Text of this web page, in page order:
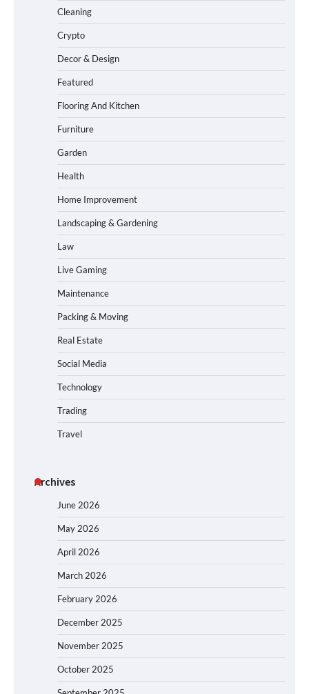
Cleaning
Crypto
Decor & Design
Featured
Flooring And Kitchen
Furniture
Garden
Health
Home Improvement
Landscaping & Gardening
Law
Live Gaming
Maintenance
Packing & Moving
Real Estate
Social Media
Technology
Trading
Travel
Archives
June 2026
May 2026
April 2026
March 2026
February 2026
December 2025
November 2025
October 2025